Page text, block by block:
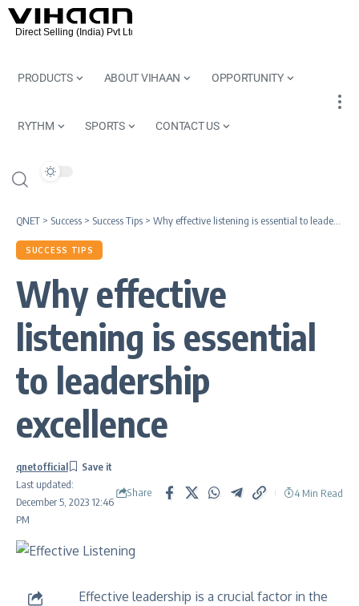
PRODUCTS ABOUT VIHAAN OPPORTUNITY
RYTHM SPORTS CONTACT US
QNET > Success > Success Tips > Why effective listening is essential to leadership excellence
SUCCESS TIPS
Why effective
listening is essential
to leadership
excellence
Last updated:
December 5, 2023 12:46
PM
qnetofficial
Share 4 Min Read
Effective leadership is a crucial factor in the